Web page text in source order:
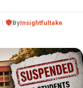
ByInsightfultake